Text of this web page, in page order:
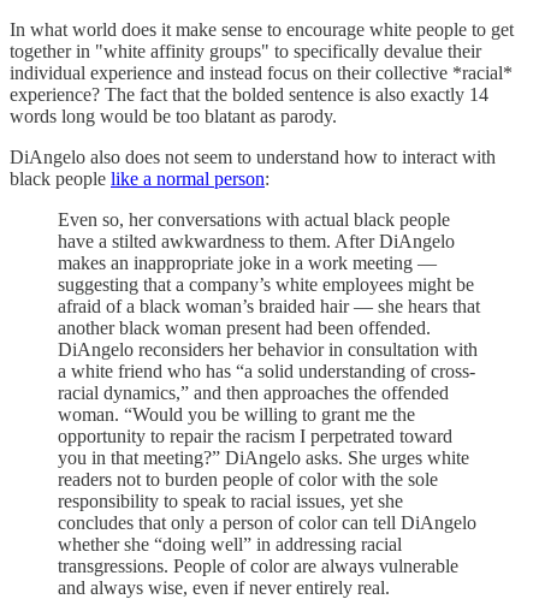
In what world does it make sense to encourage white people to get
together in "white affinity groups" to specifically devalue their
individual experience and instead focus on their collective *racial*
experience? The fact that the bolded sentence is also exactly 14
words long would be too blatant as parody.
DiAngelo also does not seem to understand how to interact with
black people like a normal person:
Even so, her conversations with actual black people
have a stilted awkwardness to them. After DiAngelo
makes an inappropriate joke in a work meeting —
suggesting that a company’s white employees might be
afraid of a black woman’s braided hair — she hears that
another black woman present had been offended.
DiAngelo reconsiders her behavior in consultation with
a white friend who has “a solid understanding of cross-
racial dynamics,” and then approaches the offended
woman. “Would you be willing to grant me the
opportunity to repair the racism I perpetrated toward
you in that meeting?” DiAngelo asks. She urges white
readers not to burden people of color with the sole
responsibility to speak to racial issues, yet she
concludes that only a person of color can tell DiAngelo
whether she “doing well” in addressing racial
transgressions. People of color are always vulnerable
and always wise, even if never entirely real.